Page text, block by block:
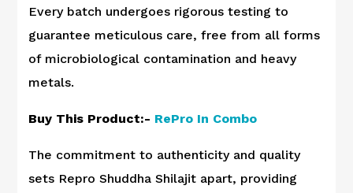
Every batch undergoes rigorous testing to
guarantee meticulous care, free from all forms
of microbiological contamination and heavy
metals.
Buy This Product:- RePro In Combo
The commitment to authenticity and quality
sets Repro Shuddha Shilajit apart, providing